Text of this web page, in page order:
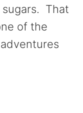
That
of the